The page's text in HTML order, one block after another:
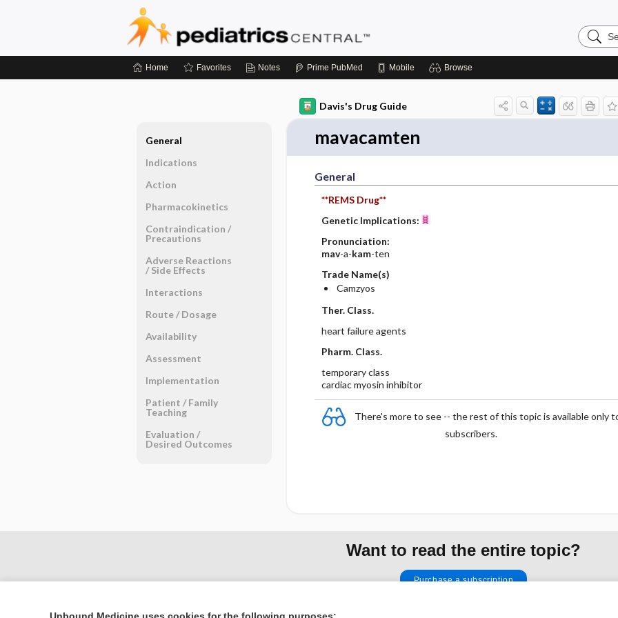
Search
Home Favorites Notes Prime PubMed Mobile Browse
Davis's Drug Guide
mavacamten
General
**REMS Drug**
Genetic Implications:
Pronunciation:
mav-a-kam-ten
Trade Name(s)
Camzyos
Ther. Class.
heart failure agents
Pharm. Class.
temporary class
cardiac myosin inhibitor
There's more to see -- the rest of this topic is available only
subscribers.
General
Indications
Action
Pharmacokinetics
Contraindication ​/ ​
Precautions
Adverse Reactions ​
/ ​Side Effects
Interactions
Route ​/ ​Dosage
Availability
Assessment
Implementation
Patient ​/ ​Family
Teaching
Evaluation ​/ ​
Desired Outcomes
Want to read the entire topic?
Purchase a subscription